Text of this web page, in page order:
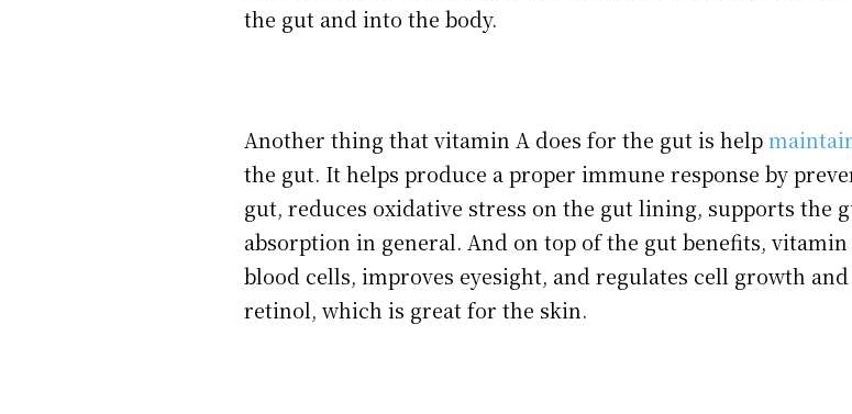
the gut and into the body.
Another thing that vitamin A does for the gut is help
the gut. It helps produce a proper immune response by
gut, reduces oxidative stress on the gut lining, supports the
absorption in general. And on top of the gut benefits,
blood cells, improves eyesight, and regulates cell growth
retinol, which is great for the skin.